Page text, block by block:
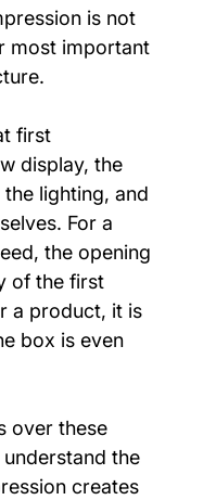
is not
most important
first
display, the
lighting, and
For a
the opening
of the first
a product, it is
box is even
over these
the
creates